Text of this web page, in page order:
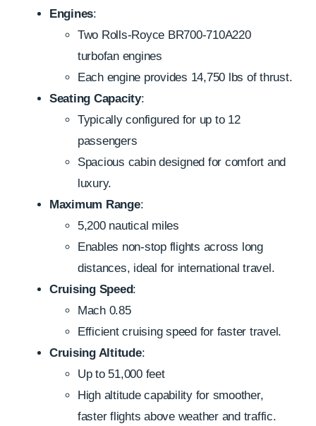
Engines:
Two Rolls-Royce BR700-710A220
turbofan engines
Each engine provides 14,750 lbs of thrust.
Seating Capacity:
Typically configured for up to 12
passengers
Spacious cabin designed for comfort and
luxury.
Maximum Range:
5,200 nautical miles
Enables non-stop flights across long
distances, ideal for international travel.
Cruising Speed:
Mach 0.85
Efficient cruising speed for faster travel.
Cruising Altitude:
Up to 51,000 feet
High altitude capability for smoother,
faster flights above weather and traffic.